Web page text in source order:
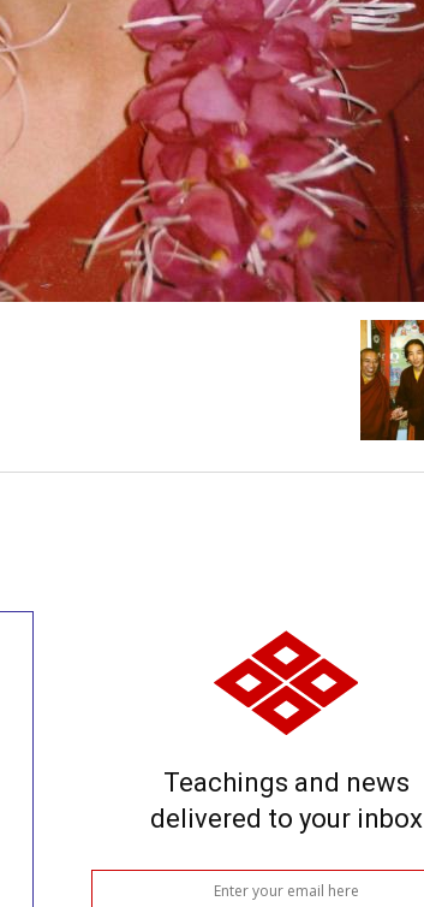
Teachings and news
delivered to your inbox